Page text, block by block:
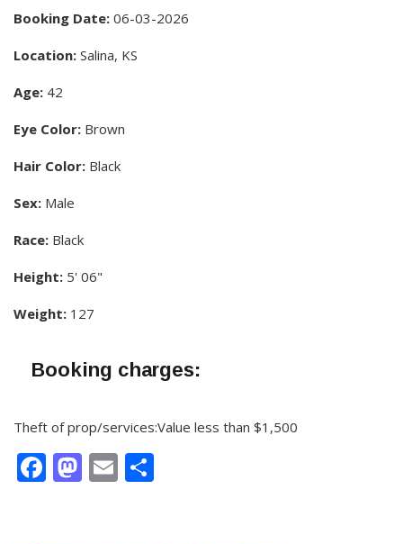
Booking Date: 06-03-2026
Location: Salina, KS
Age: 42
Eye Color: Brown
Hair Color: Black
Sex: Male
Race: Black
Height: 5' 06"
Weight: 127
Booking charges:
Theft of prop/services:Value less than $1,500
Facebook
Mastodon
Email